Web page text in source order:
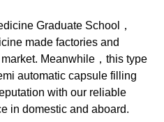
Graduate School，
made factories and
Meanwhile，this type
automatic capsule filling
with our reliable
in domestic and aboard.